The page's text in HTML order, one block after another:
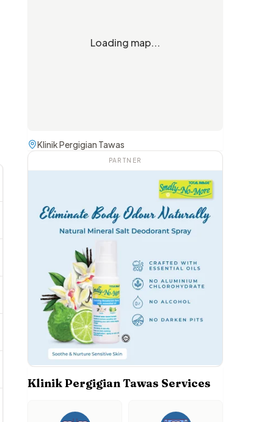
Loading map...
Klinik Pergigian Tawas
PARTNER
Klinik Pergigian Tawas Services